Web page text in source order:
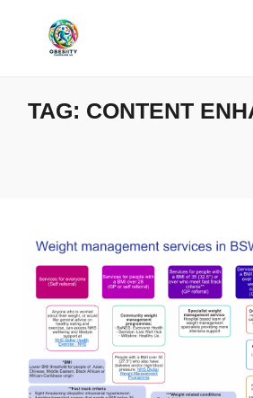
TAG: CONTENT